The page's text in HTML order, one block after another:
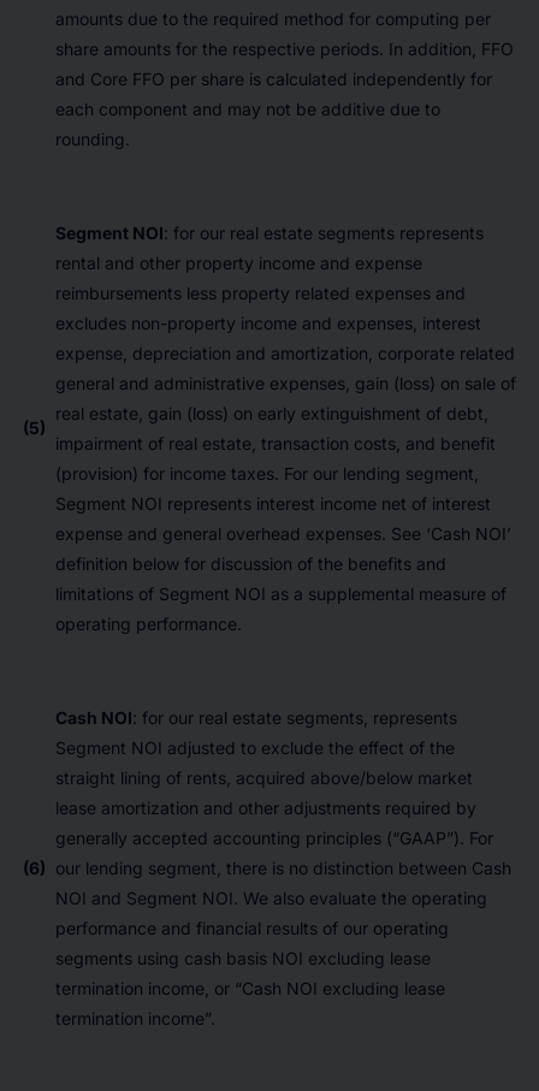
amounts due to the required method for computing per
share amounts for the respective periods. In addition, FFO
and Core FFO per share is calculated independently for
each component and may not be additive due to
rounding.
(5)
Segment NOI: for our real estate segments represents
rental and other property income and expense
reimbursements less property related expenses and
excludes non-property income and expenses, interest
expense, depreciation and amortization, corporate related
general and administrative expenses, gain (loss) on sale of
real estate, gain (loss) on early extinguishment of debt,
impairment of real estate, transaction costs, and benefit
(provision) for income taxes. For our lending segment,
Segment NOI represents interest income net of interest
expense and general overhead expenses. See ‘Cash NOI’
definition below for discussion of the benefits and
limitations of Segment NOI as a supplemental measure of
operating performance.
(6)
Cash NOI: for our real estate segments, represents
Segment NOI adjusted to exclude the effect of the
straight lining of rents, acquired above/below market
lease amortization and other adjustments required by
generally accepted accounting principles (“GAAP”). For
our lending segment, there is no distinction between Cash
NOI and Segment NOI. We also evaluate the operating
performance and financial results of our operating
segments using cash basis NOI excluding lease
termination income, or “Cash NOI excluding lease
termination income”.